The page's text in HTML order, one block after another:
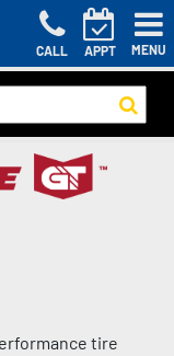
CALL APPT MENU
tire